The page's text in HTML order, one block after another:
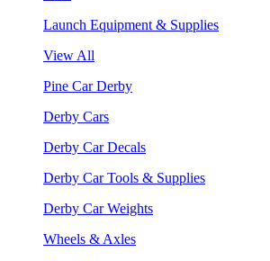
Launch Equipment & Supplies
View All
Pine Car Derby
Derby Cars
Derby Car Decals
Derby Car Tools & Supplies
Derby Car Weights
Wheels & Axles